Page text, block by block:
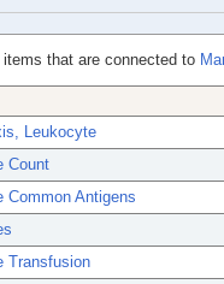
that are connected to
Leukocyte
Count
Common Antigens
Transfusion